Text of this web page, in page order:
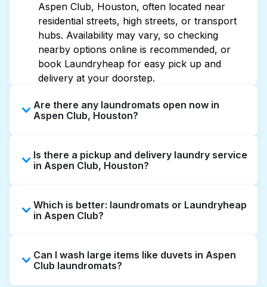
Aspen Club, Houston, often located near
residential streets, high streets, or transport
hubs. Availability may vary, so checking
nearby options online is recommended, or
book Laundryheap for easy pick up and
delivery at your doorstep.
Are there any laundromats open now in
Aspen Club, Houston?
extended hours, but not all are open late or
24/7. Checking online listings or maps can
quickly. Alternatively, you can book
Laundryheap for 24/7 laundry booking
Is there a pickup and delivery laundry service
in Aspen Club, Houston?
offering convenient door-to-door laundry
collection and delivery. This can be a time-
laundromat.
Which is better: laundromats or Laundryheap
in Aspen Club?
service washing if you have the time to visit
and wait. Laundryheap, on the other hand,
Can I wash large items like duvets in Aspen
Club laundromats?